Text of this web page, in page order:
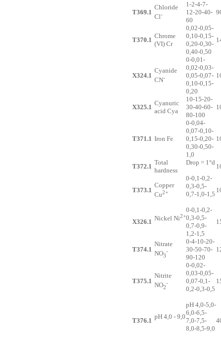
T369.1
Chloride
Cl-
1-2-4-7-
12-20-40-
60
T370.1
Chrome
(VI) Cr
0,02-0,05-
0,10-0,15-
0,20-0,30-
0,40-0,50
X324.1
Cyanide
CN-
0-0,01-
0,02-0,03-
0,05-0,07-
0,10-0,15-
0,20
X325.1
Cyanuric
acid Cya
10-15-20-
30-40-60-
80-100
T371.1 Iron Fe
0-0,04-
0,07-0,10-
0,15-0,20-
0,30-0,50-
1,0
T372.1
Total
hardness
Drop = 1°d
T373.1
Copper
Cu2+
0-0,1-0,2-
0,3-0,5-
0,7-1,0-1,5
X326.1 Nickel Ni2+
0-0,1-0,2-
0,3-0,5-
0,7-0,9-
1,2-1,5
T374.1
Nitrate
NO3
-
0-4-10-20-
30-50-70-
90-120
T375.1
Nitrite
NO2
-
0-0,02-
0,03-0,05-
0,07-0,1-
0,2-0,3-0,5
T376.1
pH 4,0 - 9,0
pH 4,0-5,0-
6,0-6,5-
7,0-7,5-
8,0-8,5-9,0